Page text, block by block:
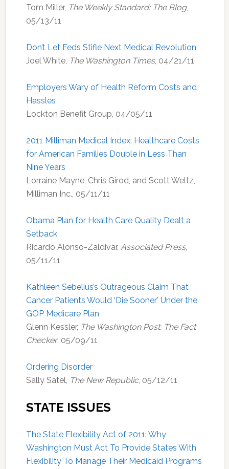
Tom Miller, The Weekly Standard: The Blog,
05/13/11
Don’t Let Feds Stifle Next Medical Revolution
Joel White, The Washington Times, 04/21/11
Employers Wary of Health Reform Costs and
Hassles
Lockton Benefit Group, 04/05/11
2011 Milliman Medical Index: Healthcare Costs
for American Families Double in Less Than
Nine Years
Lorraine Mayne, Chris Girod, and Scott Weltz,
Milliman Inc., 05/11/11
Obama Plan for Health Care Quality Dealt a
Setback
Ricardo Alonso-Zaldivar, Associated Press,
05/11/11
Kathleen Sebelius’s Outrageous Claim That
Cancer Patients Would ‘Die Sooner’ Under the
GOP Medicare Plan
Glenn Kessler, The Washington Post: The Fact
Checker, 05/09/11
Ordering Disorder
Sally Satel, The New Republic, 05/12/11
STATE ISSUES
The State Flexibility Act of 2011: Why
Washington Must Act To Provide States With
Flexibility To Manage Their Medicaid Programs